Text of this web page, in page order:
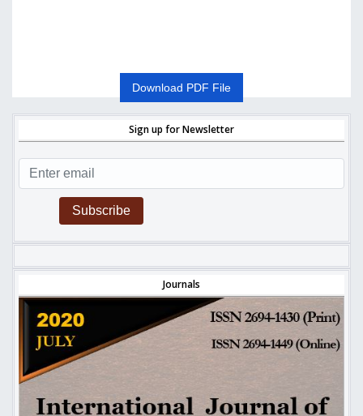
Download PDF File
Sign up for Newsletter
Subscribe
Journals